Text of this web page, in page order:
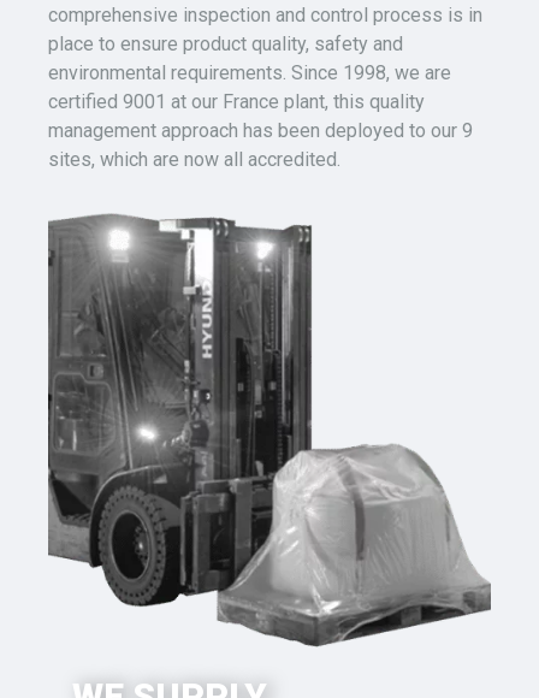
comprehensive inspection and control process is in
place to ensure product quality, safety and
environmental requirements. Since 1998, we are
certified 9001 at our France plant, this quality
management approach has been deployed to our 9
sites, which are now all accredited.